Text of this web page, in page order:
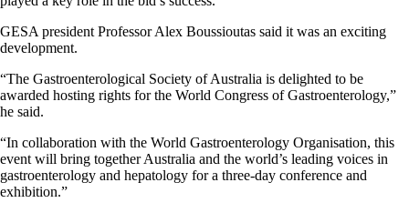
GESA president Professor Alex Boussioutas said it was an exciting
development.
“The Gastroenterological Society of Australia is delighted to be
awarded hosting rights for the World Congress of Gastroenterology,”
he said.
“In collaboration with the World Gastroenterology Organisation, this
event will bring together Australia and the world’s leading voices in
gastroenterology and hepatology for a three-day conference and
exhibition.”